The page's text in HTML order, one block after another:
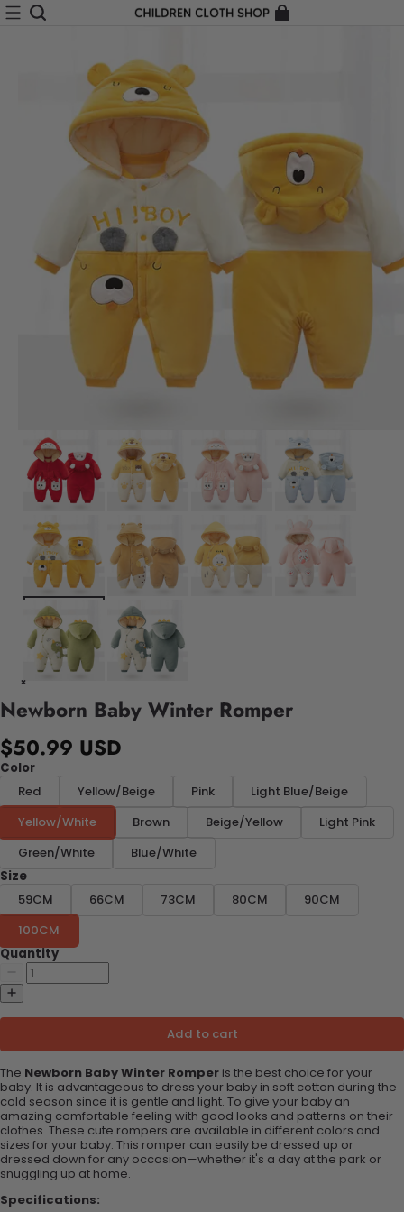
Newborn Baby Winter Romper
$50.99 USD
Color
Red
Yellow/Beige Pink
Light Blue/Beige
Yellow/White
Brown Beige/Yellow
Light Pink
Green/White
Blue/White
Size
59CM
66CM 73CM 80CM
90CM
100CM
Quantity
Add to cart
The Newborn Baby Winter Romper is the best choice for your
baby. It is advantageous to dress your baby in soft cotton during the
cold season since it is gentle and light. To give your baby an
amazing comfortable feeling with good looks and patterns on their
clothes. These cute rompers are available in different colors and
sizes for your baby. This romper can easily be dressed up or
dressed down for any occasion—whether it's a day at the park or
snuggling up at home.
Specifications: